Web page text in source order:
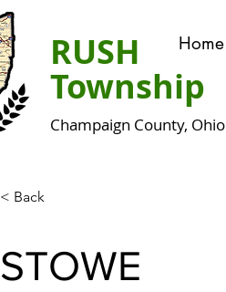
Home
RUSH
Township
Champaign County, Ohio
< Back
STOWE